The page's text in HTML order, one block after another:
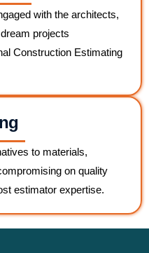
with the architects,
projects
Construction Estimating
to materials,
on quality
estimator expertise.